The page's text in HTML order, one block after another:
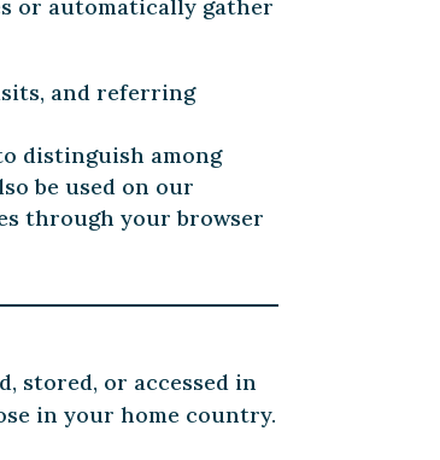
or automatically gather
and referring
distinguish among
be used on our
through your browser
stored, or accessed in
in your home country.